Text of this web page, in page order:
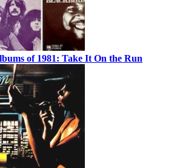
of 1981: Take It On the Run